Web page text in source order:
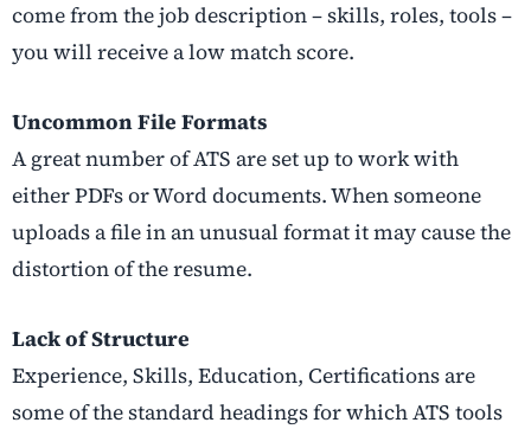
come from the job description – skills, roles, tools –
you will receive a low match score.
Uncommon File Formats
A great number of ATS are set up to work with
either PDFs or Word documents. When someone
uploads a file in an unusual format it may cause the
distortion of the resume.
Lack of Structure
Experience, Skills, Education, Certifications are
some of the standard headings for which ATS tools